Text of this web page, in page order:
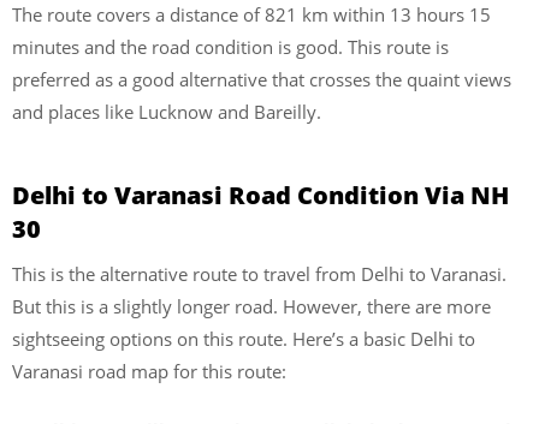
The route covers a distance of 821 km within 13 hours 15
minutes and the road condition is good. This route is
preferred as a good alternative that crosses the quaint views
and places like Lucknow and Bareilly.
Delhi to Varanasi Road Condition Via NH
30
This is the alternative route to travel from Delhi to Varanasi.
But this is a slightly longer road. However, there are more
sightseeing options on this route. Here’s a basic Delhi to
Varanasi road map for this route: